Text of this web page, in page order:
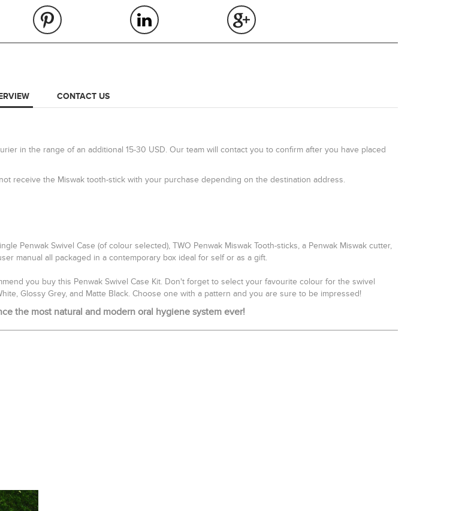
CONTACT US
in the range of an additional 15-30 USD. Our team will contact you to confirm after you have placed
receive the Miswak tooth-stick with your purchase depending on the destination address.
Penwak Swivel Case (of colour selected), TWO Penwak Miswak Tooth-sticks, a Penwak Miswak cutter,
manual all packaged in a contemporary box ideal for self or as a gift.
you buy this Penwak Swivel Case Kit. Don't forget to select your favourite colour for the swivel
Glossy Grey, and Matte Black. Choose one with a pattern and you are sure to be impressed!
the most natural and modern oral hygiene system ever!